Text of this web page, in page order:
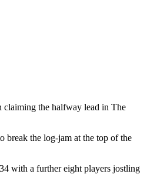
claiming the halfway lead in The
break the log-jam at the top of the
with a further eight players jostling